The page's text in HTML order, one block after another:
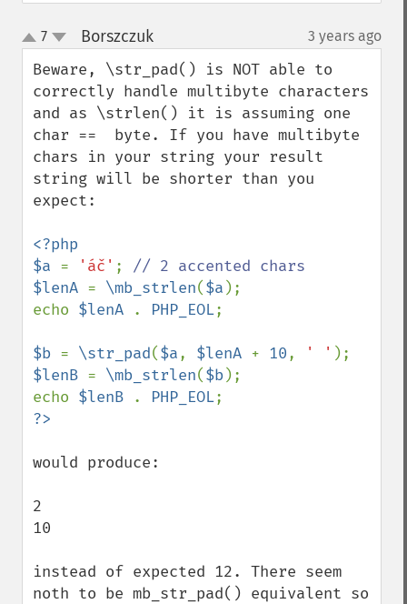
up
down
7 Borszczuk¶ 3 years ago
Beware, \str_pad() is NOT able to
correctly handle multibyte characters
and as \strlen() it is assuming one
char ==  byte. If you have multibyte
chars in your string your result
string will be shorter than you
expect:
<?php
$a = 'áč' ;
$lenA = \mb_strlen($a );
echo $lenA . PHP_EOL;
$b = \str_pad($a, $lenA + 10, ' '
$lenB = \mb_strlen($b);
echo $lenB . PHP_EOL
would produce:
2
10
instead of expected 12. There seem
noth to be mb_str_pad() equivalent so